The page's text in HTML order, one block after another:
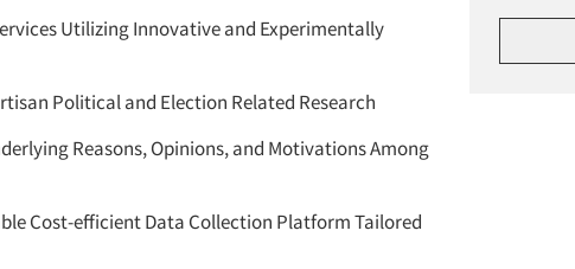
Utilizing Innovative and Experimentally
Political and Election Related Research
Reasons, Opinions, and Motivations Among
Cost-efficient Data Collection Platform Tailored